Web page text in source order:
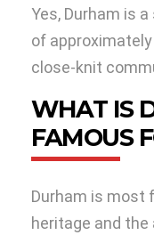
Yes, Durham is
of
close-knit
WHAT IS
FAMOUS
Durham is most
heritage and the